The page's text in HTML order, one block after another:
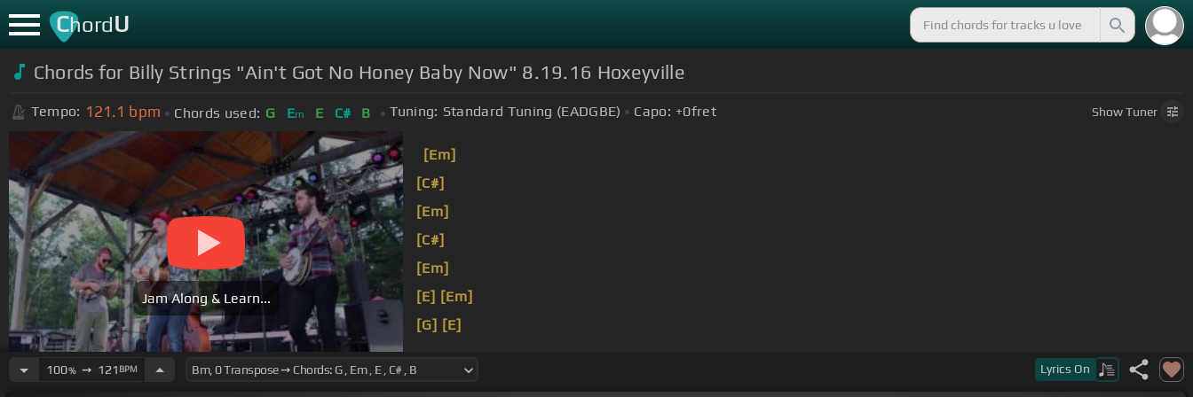
ChordU
Chords for Billy Strings "Ain't Got No Honey Baby Now" 8.19.16 Hoxeyville
Tempo: 121.1 bpm Chords used: G Em E C# B Tuning: Standard Tuning (EADGBE) Capo: +0fret ShowTuner
Jam Along & Learn...
[Em]
[C#]
[Em]
[C#]
[Em]
[E] [Em]
[G] [E]
100%➙ 121 BPM Lyrics On